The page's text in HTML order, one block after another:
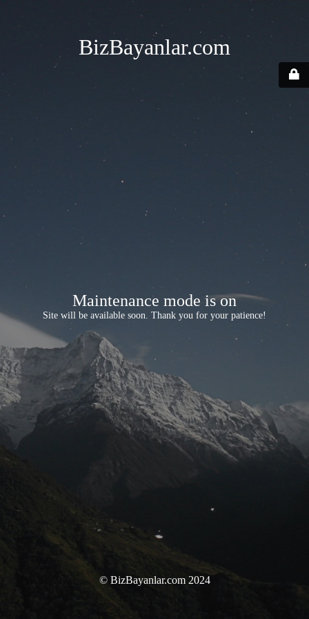
BizBayanlar.com
Maintenance mode is on
Site will be available soon. Thank you for your patience!
© BizBayanlar.com 2024